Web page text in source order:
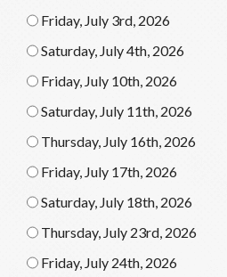
Friday, July 3rd, 2026
Saturday, July 4th, 2026
Friday, July 10th, 2026
Saturday, July 11th, 2026
Thursday, July 16th, 2026
Friday, July 17th, 2026
Saturday, July 18th, 2026
Thursday, July 23rd, 2026
Friday, July 24th, 2026